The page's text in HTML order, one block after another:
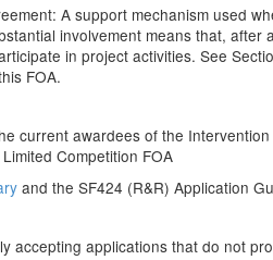
A support mechanism used
involvement means that,
in project activities. See
FOA.
current awardees of the
Competition FOA
and the SF424 (R&R) Application
accepting applications that do not